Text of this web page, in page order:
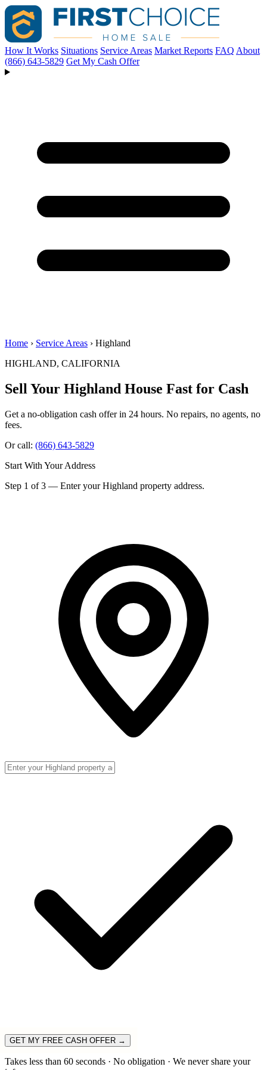
How It Works Situations Service Areas Market Reports FAQ About
(866) 643-5829 Get My Cash Offer
Home › Service Areas › Highland
HIGHLAND, CALIFORNIA
Sell Your Highland House Fast for Cash
Get a no-obligation cash offer in 24 hours. No repairs, no agents, no
fees.
Or call: (866) 643-5829
Start With Your Address
Step 1 of 3 — Enter your Highland property address.
GET MY FREE CASH OFFER →
Takes less than 60 seconds · No obligation · We never share your